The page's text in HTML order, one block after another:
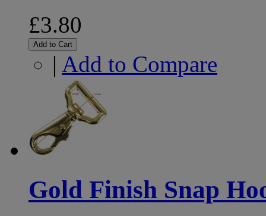
£3.80
Add to Cart
| Add to Compare
Gold Finish Snap